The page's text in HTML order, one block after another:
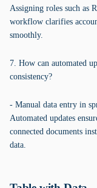
Assigning roles such as
workflow clarifies
smoothly.
7. How can automated
consistency?
- Manual data entry in
Automated updates
connected documents
data.